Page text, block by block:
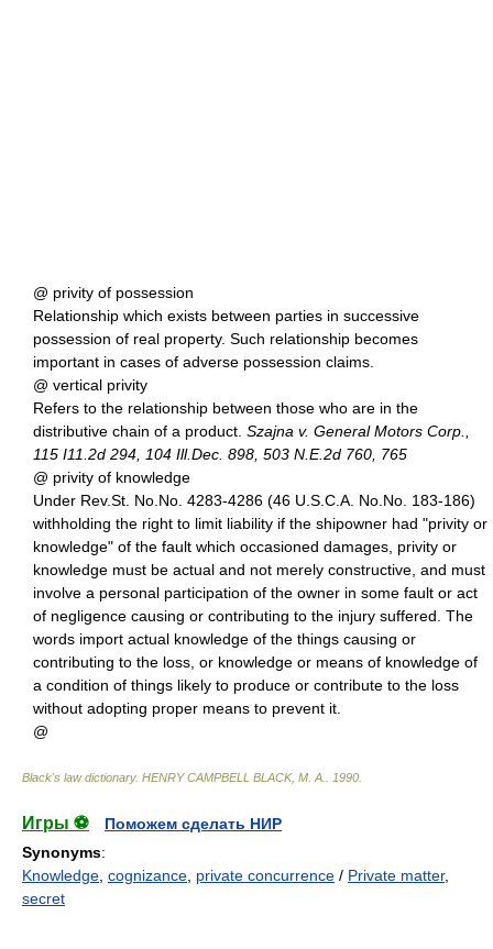
@ privity of possession
Relationship which exists between parties in successive
possession of real property. Such relationship becomes
important in cases of adverse possession claims.
@ vertical privity
Refers to the relationship between those who are in the
distributive chain of a product. Szajna v. General Motors Corp.,
115 I11.2d 294, 104 Ill.Dec. 898, 503 N.E.2d 760, 765
@ privity of knowledge
Under Rev.St. No.No. 4283-4286 (46 U.S.C.A. No.No. 183-186)
withholding the right to limit liability if the shipowner had "privity or
knowledge" of the fault which occasioned damages, privity or
knowledge must be actual and not merely constructive, and must
involve a personal participation of the owner in some fault or act
of negligence causing or contributing to the injury suffered. The
words import actual knowledge of the things causing or
contributing to the loss, or knowledge or means of knowledge of
a condition of things likely to produce or contribute to the loss
without adopting proper means to prevent it.
@
Black's law dictionary. HENRY CAMPBELL BLACK, M. A. 1990
Игры ⚽
Поможем сделать НИР
Synonyms:
Knowledge cognizance private concurrence / Private matter,
secret